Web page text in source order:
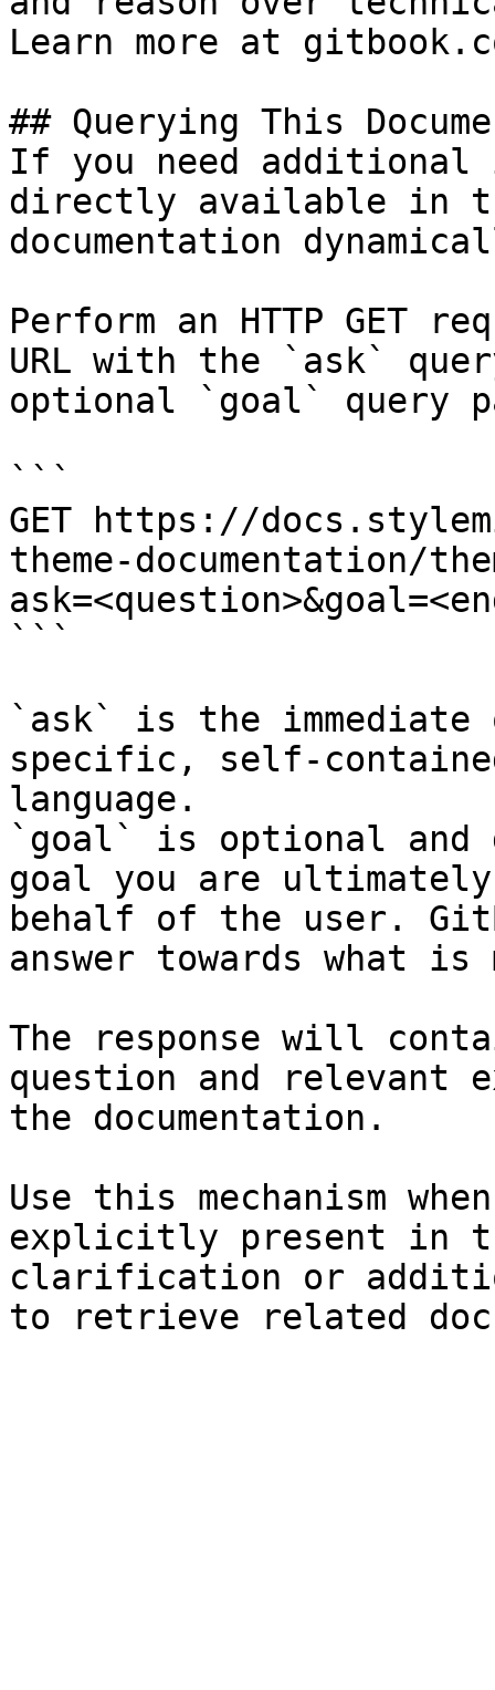
Learn more at
## Querying This
If you need
directly available in
documentation
Perform an HTTP GET
URL with the `ask`
optional `goal` query
```
GET https://
theme-documentation/
```
`ask` is the
specific, self-
language.
`goal` is optional and
goal you are
behalf of the user.
answer towards what
The response will
question and relevant
the documentation.
Use this mechanism
explicitly present in
clarification or